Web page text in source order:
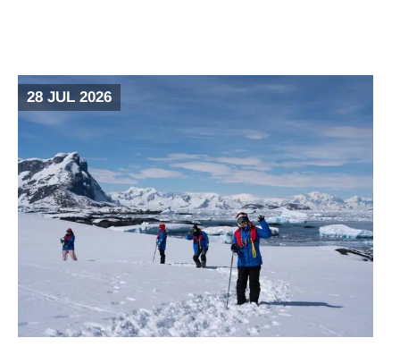
28 JUL 2026